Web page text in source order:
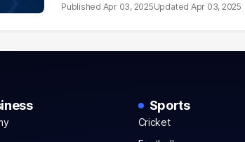
Apr 03, 2025 Apr 03, 2025
Sports
Cricket